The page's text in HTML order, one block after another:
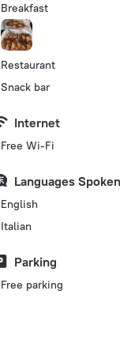
Breakfast
Restaurant
Snack bar
Internet
Free Wi-Fi
Languages Spoken
English
Italian
Parking
Free parking